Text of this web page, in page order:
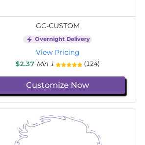
GC-CUSTOM
Overnight Delivery
View Pricing
$2.37 Min 1 (124)
Customize Now